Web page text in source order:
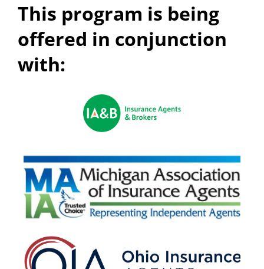
This program is being
offered in conjunction
with: